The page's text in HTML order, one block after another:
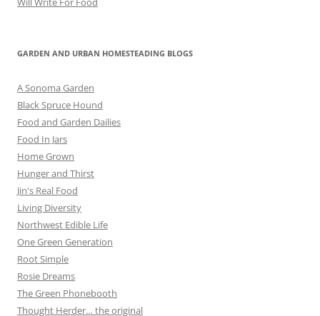
GARDEN AND URBAN HOMESTEADING BLOGS
A Sonoma Garden
Black Spruce Hound
Food and Garden Dailies
Food In Jars
Home Grown
Hunger and Thirst
Jin's Real Food
Living Diversity
Northwest Edible Life
One Green Generation
Root Simple
Rosie Dreams
The Green Phonebooth
Thought Herder… the original